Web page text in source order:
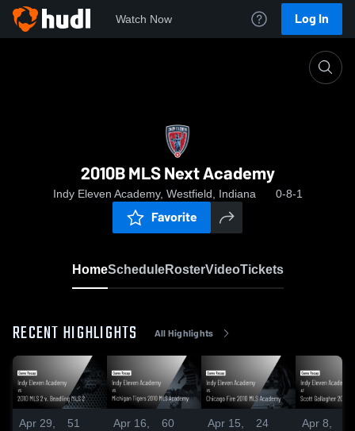
Watch Now Log In
2010B MLS Next Academy
Indy Eleven Academy, Westfield, Indiana 0-8-1
Favorite
HomeScheduleRosterVideoTickets
RECENT HIGHLIGHTS All Highlights
Apr 29,
51
Apr 16,
60
Apr 15,
24
Apr 8,